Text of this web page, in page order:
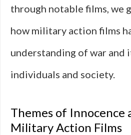
through notable films, we
how military action films
understanding of war and
individuals and society.
Themes of Innocence
Military Action Films